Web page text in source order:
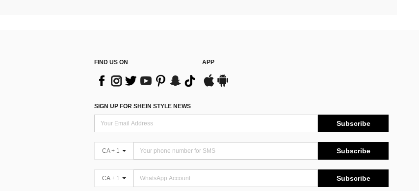
FIND US ON APP
SIGN UP FOR SHEIN STYLE NEWS
Subscribe
CA + 1 Subscribe
CA + 1 Subscribe